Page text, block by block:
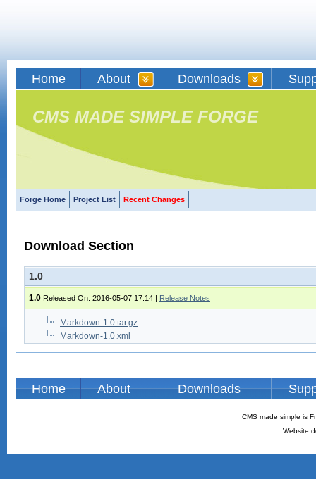
Home About Downloads
CMS MADE SIMPLE FORGE
Forge Home Project List Recent Changes
Download Section
1.0
1.0 Released On: 2016-05-07 17:14 | Release Notes
Markdown-1.0.tar.gz
Markdown-1.0.xml
Home About Downloads
CMS made simple is
Website